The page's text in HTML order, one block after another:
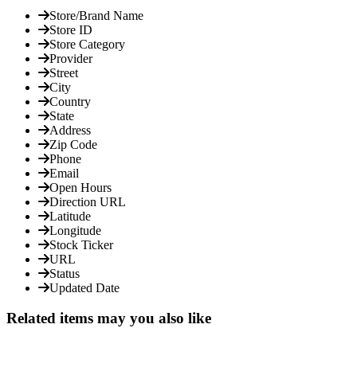
Store/Brand Name
Store ID
Store Category
Provider
Street
City
Country
State
Address
Zip Code
Phone
Email
Open Hours
Direction URL
Latitude
Longitude
Stock Ticker
URL
Status
Updated Date
Related items may you also like